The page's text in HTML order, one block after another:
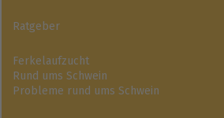
Ratgeber
Ferkelaufzucht
Rund ums Schwein
Probleme rund ums Schwein